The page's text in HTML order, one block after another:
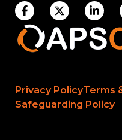
Privacy PolicyTerms
Safeguarding Policy